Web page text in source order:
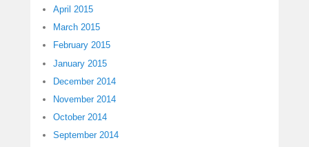
April 2015
March 2015
February 2015
January 2015
December 2014
November 2014
October 2014
September 2014